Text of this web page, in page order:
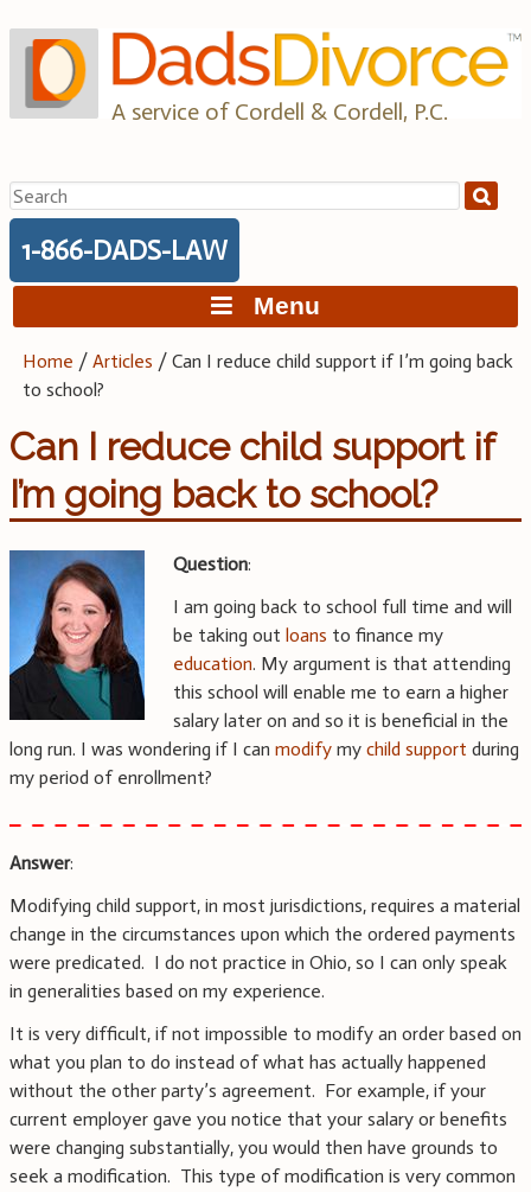
to
content
A service of Cordell & Cordell, P.C.
Search
for:
1-866-DADS-LAW
Menu
Home /Articles /Can I reduce child support if I’m going back
to school?
Can I reduce child support if
I’m going back to school?
Question:
I am going back to school full time and will
be taking out loans to finance my
education. My argument is that attending
this school will enable me to earn a higher
salary later on and so it is beneficial in the
long run. I was wondering if I can modify my child support during
my period of enrollment?
Answer:
Modifying child support, in most jurisdictions, requires a material
change in the circumstances upon which the ordered payments
were predicated. I do not practice in Ohio, so I can only speak
in generalities based on my experience.
It is very difficult, if not impossible to modify an order based on
what you plan to do instead of what has actually happened
without the other party’s agreement. For example, if your
current employer gave you notice that your salary or benefits
were changing substantially, you would then have grounds to
seek a modification. This type of modification is very common